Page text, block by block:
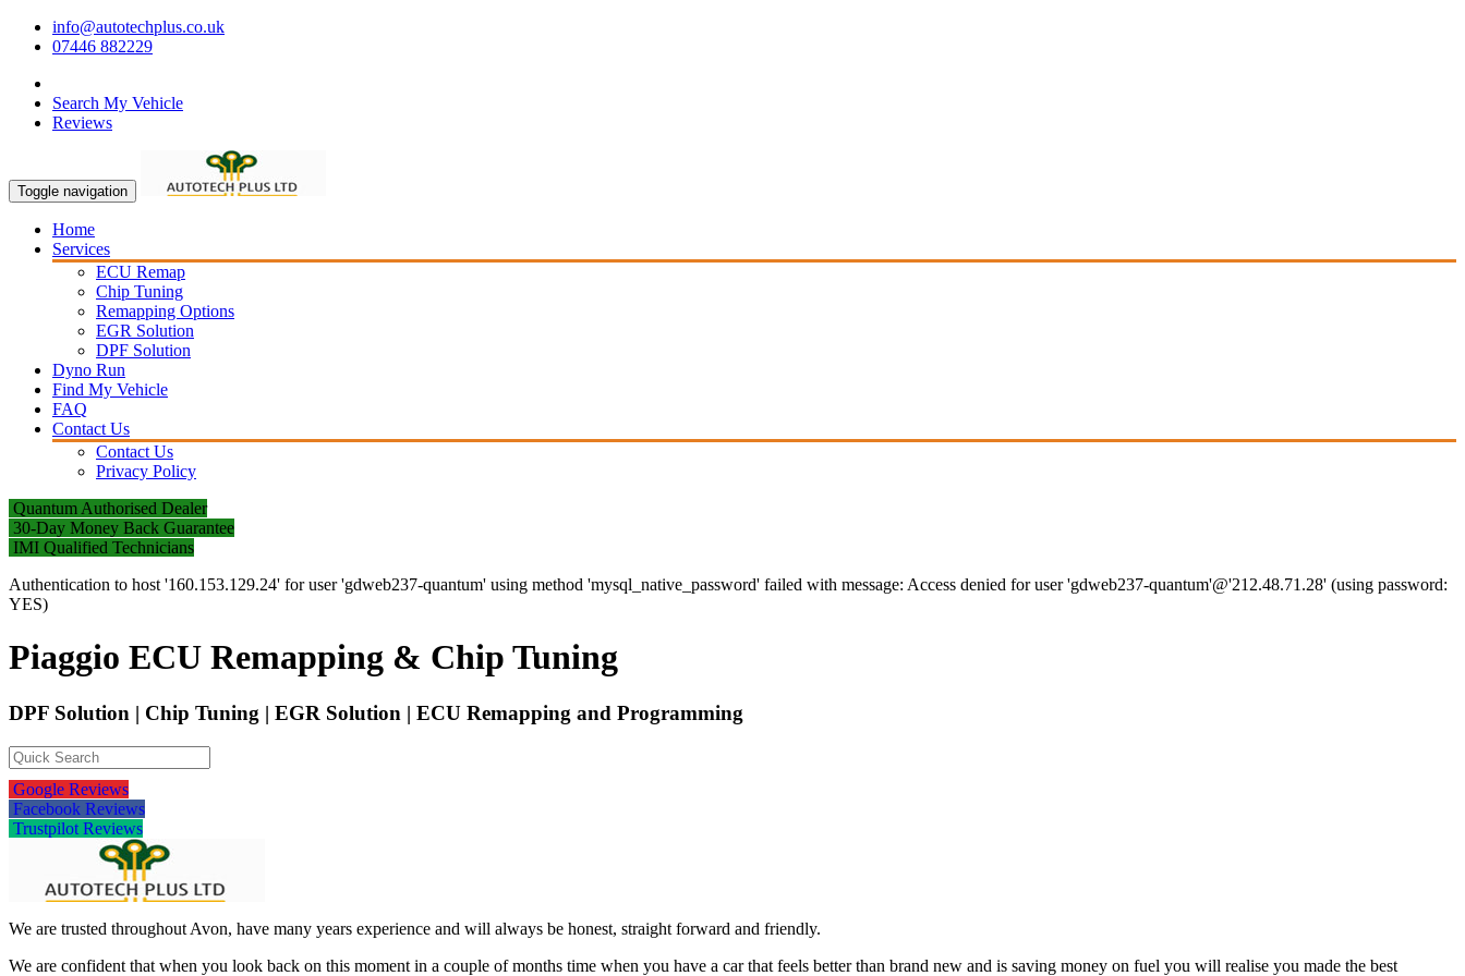
info@autotechplus.co.uk
07446 882229
Search My Vehicle
Reviews
Toggle navigation
Home
Services
ECU Remap
Chip Tuning
Remapping Options
EGR Solution
DPF Solution
Dyno Run
Find My Vehicle
FAQ
Contact Us
Contact Us
Privacy Policy
Quantum Authorised Dealer
30-Day Money Back Guarantee
IMI Qualified Technicians
Authentication to host '160.153.129.24' for user 'gdweb237-quantum' using method 'mysql_native_password' failed with message: Access denied for user 'gdweb237-quantum'@'212.48.71.28' (using password:
YES)
Piaggio ECU Remapping & Chip Tuning
DPF Solution | Chip Tuning | EGR Solution | ECU Remapping and Programming
Google Reviews
Facebook Reviews
Trustpilot Reviews
We are trusted throughout Avon, have many years experience and will always be honest, straight forward and friendly.
We are confident that when you look back on this moment in a couple of months time when you have a car that feels better than brand new and is saving money on fuel you will realise you made the best